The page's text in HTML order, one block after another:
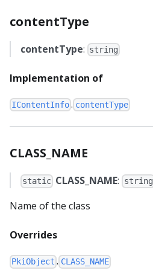
contentType
contentType: string
Implementation of
IContentInfo . contentType
CLASS_NAME
static CLASS_NAME: string
Name of the class
Overrides
PkiObject . CLASS_NAME